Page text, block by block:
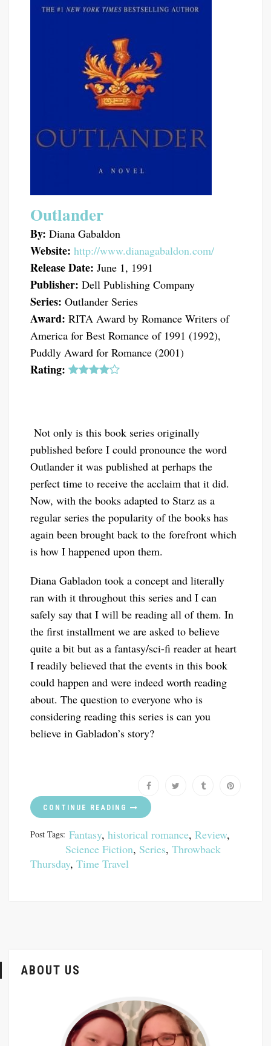
Outlander
By: Diana Gabaldon
Website: http://www.dianagabaldon.com/
Release Date: June 1, 1991
Publisher: Dell Publishing Company
Series: Outlander Series
Award: RITA Award by Romance Writers of
America for Best Romance of 1991 (1992),
Puddly Award for Romance (2001)
Rating:
Not only is this book series originally
published before I could pronounce the word
Outlander it was published at perhaps the
perfect time to receive the acclaim that it did.
Now, with the books adapted to Starz as a
regular series the popularity of the books has
again been brought back to the forefront which
is how I happened upon them.
Diana Gabladon took a concept and literally
ran with it throughout this series and I can
safely say that I will be reading all of them. In
the first installment we are asked to believe
quite a bit but as a fantasy/sci-fi reader at heart
I readily believed that the events in this book
could happen and were indeed worth reading
about. The question to everyone who is
considering reading this series is can you
believe in Gabladon’s story?
CONTINUE READING
Post Tags: Fantasy, historical romance, Review,
Science Fiction, Series, Throwback
Thursday, Time Travel
ABOUT US